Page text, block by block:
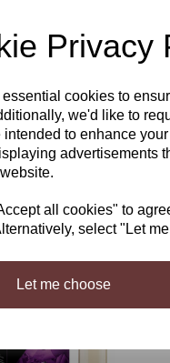
Privacy
cookies to
we'd like to
intended to enhance
advertisements
all cookies" to
select "Let
Let me choose
Platinum
Blanc 30
Kit